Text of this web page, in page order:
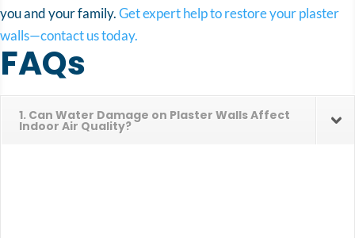
you and your family.Get expert help to restore your plaster
walls—contact us today.
FAQs
1. Can Water Damage on Plaster Walls Affect
Indoor Air Quality?